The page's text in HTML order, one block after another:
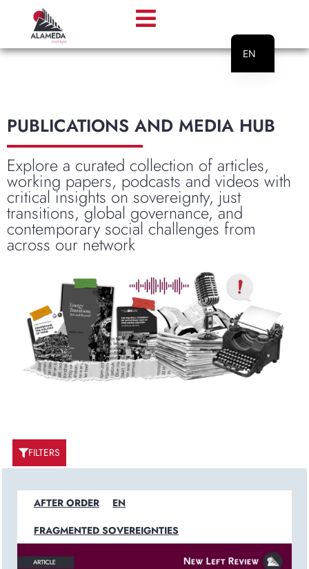
PUBLICATIONS AND MEDIA HUB
Explore a curated collection of articles,
working papers, podcasts and videos with
critical insights on sovereignty, just
transitions, global governance, and
contemporary social challenges from
across our network
FILTERS
AFTER ORDER EN
FRAGMENTED SOVEREIGNTIES
EN
PT